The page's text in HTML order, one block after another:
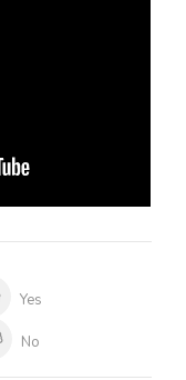
Yes
No